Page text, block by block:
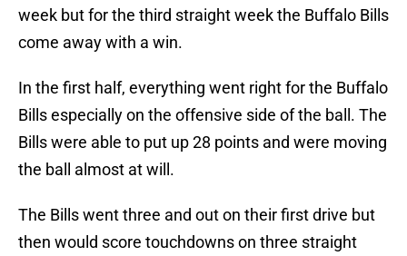
week but for the third straight week the Buffalo Bills
come away with a win.
In the first half, everything went right for the Buffalo
Bills especially on the offensive side of the ball. The
Bills were able to put up 28 points and were moving
the ball almost at will.
The Bills went three and out on their first drive but
then would score touchdowns on three straight